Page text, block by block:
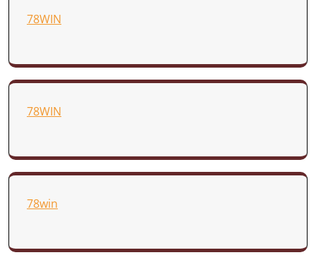
78WIN
78WIN
78win